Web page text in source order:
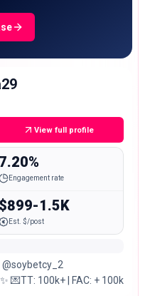
View full profile
7.20%
Engagement rate
$899-1.5K
Est. $/post
💌TT: 100k+ | FAC: + 100k